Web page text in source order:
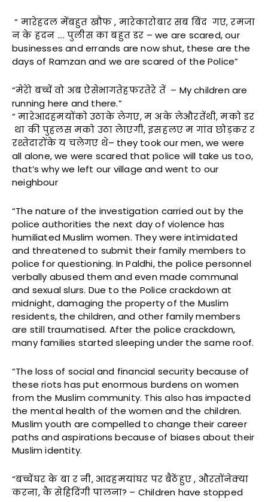
“ मारेहदल मेंबहुत खौफ , मारेकारोबार सब बिंद गए, रमजा
न के हदन …. पुलीस का बहुत डर – we are scared, our
businesses and errands are now shut, these are the
days of Ramzan and we are scared of the Police”
“मेरेो बच्चें वो अब ऐसेभागतेहफरतेरे तें – My children are
running here and there.”
“ मारेआदहमयोंको उठाके लेगए, म अके लेऔरतेंथी, मको डर
था की पुहलस मको उठा लेाएगी, इसहलए म गांव छोड़कर र
रश्तेदारोंके य चलेगए थे– they took our men, we were
all alone, we were scared that police will take us too,
that’s why we left our village and went to our
neighbour
“The nature of the investigation carried out by the
police authorities the next day of violence has
humiliated Muslim women. They were intimidated
and threatened to submit their family members to
police for questioning. In Paldhi, the police personnel
verbally abused them and even made communal
and sexual slurs. Due to the Police crackdown at
midnight, damaging the property of the Muslim
residents, the children, and other family members
are still traumatised. After the police crackdown,
many families started sleeping under the same roof.
“The loss of social and financial security because of
these riots has put enormous burdens on women
from the Muslim community. This also has impacted
the mental health of the women and the children.
Muslim youth are compelled to change their career
paths and aspirations because of biases about their
Muslim identity.
“बच्चेंघर के बा र नी, आदहमयांघर पर बैठेंहुए , औरतोंनेक्या
करना, कै सेहिदिंगी पालना? – Children have stopped